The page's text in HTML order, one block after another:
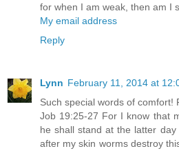
for when I am weak, then am I
My email address
Reply
Lynn February 11, 2014 at
Such special words of comfort!
Job 19:25-27 For I know that
he shall stand at the latter
after my skin worms destroy